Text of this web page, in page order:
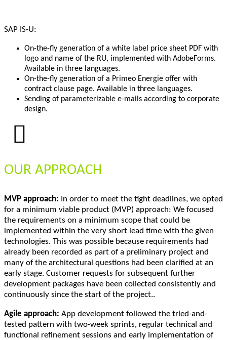
SAP IS-U:
On-the-fly generation of a white label price sheet PDF with
logo and name of the RU, implemented with AdobeForms.
Available in three languages.
On-the-fly generation of a Primeo Energie offer with
contract clause page. Available in three languages.
Sending of parameterizable e-mails according to corporate
design.
OUR APPROACH
MVP approach: In order to meet the tight deadlines, we opted
for a minimum viable product (MVP) approach: We focused
the requirements on a minimum scope that could be
implemented within the very short lead time with the given
technologies. This was possible because requirements had
already been recorded as part of a preliminary project and
many of the architectural questions had been clarified at an
early stage. Customer requests for subsequent further
development packages have been collected consistently and
continuously since the start of the project..
Agile approach: App development followed the tried-and-
tested pattern with two-week sprints, regular technical and
functional refinement sessions and early implementation of